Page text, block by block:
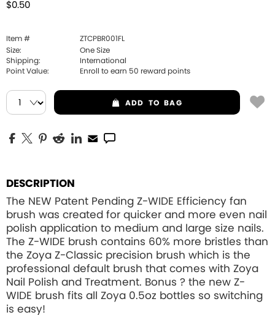
$0.50
Item #
ZTCPBR001FL
Size:
One Size
Shipping:
International
Point Value:
Enroll to earn 50 reward points
ADD TO BAG
DESCRIPTION
The NEW Patent Pending Z-WIDE Efficiency fan
brush was created for quicker and more even nail
polish application to medium and large size nails.
The Z-WIDE brush contains 60% more bristles than
the Zoya Z-Classic precision brush which is the
professional default brush that comes with Zoya
Nail Polish and Treatment. Bonus ? the new Z-
WIDE brush fits all Zoya 0.5oz bottles so switching
is easy!